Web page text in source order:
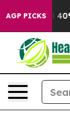
AGP PICKS
Around 40%.